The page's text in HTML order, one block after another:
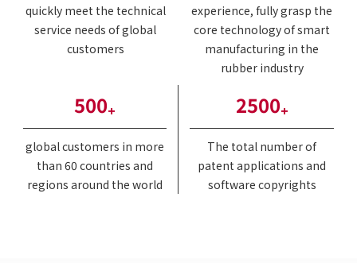
quickly meet the technical
service needs of global
customers
experience, fully grasp the
core technology of smart
manufacturing in the
rubber industry
500+
global customers in more
than 60 countries and
regions around the world
2500+
The total number of
patent applications and
software copyrights